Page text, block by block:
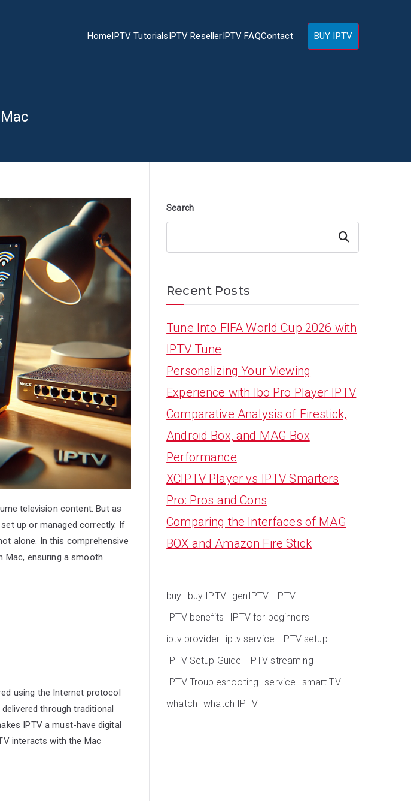
HomeIPTV TutorialsIPTV ResellerIPTV FAQContact BUY IPTV
television content. But as
up or managed correctly. If
alone. In this comprehensive
Mac, ensuring a smooth
using the Internet protocol
through traditional
IPTV a must-have digital
interacts with the Mac
Search
Search
Recent Posts
Tune Into FIFA World Cup 2026 with
IPTV Tune
Personalizing Your Viewing
Experience with Ibo Pro Player IPTV
Comparative Analysis of Firestick,
Android Box, and MAG Box
Performance
XCIPTV Player vs IPTV Smarters
Pro: Pros and Cons
Comparing the Interfaces of MAG
BOX and Amazon Fire Stick
buy buy IPTV genIPTV
IPTV
IPTV benefits
IPTV for beginners
iptv provider iptv service
IPTV setup
IPTV Setup Guide
IPTV streaming
IPTV Troubleshooting service
smart TV
whatch whatch IPTV